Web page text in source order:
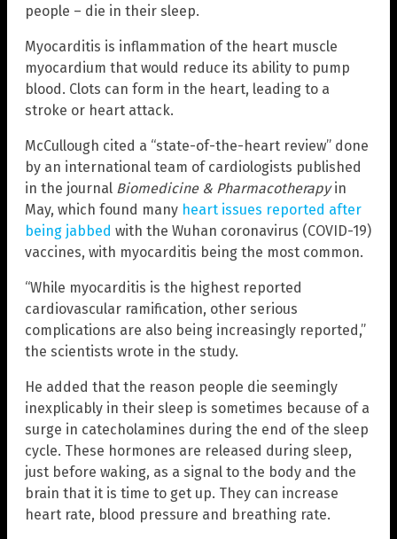
people – die in their sleep.
Myocarditis is inflammation of the heart muscle
myocardium that would reduce its ability to pump
blood. Clots can form in the heart, leading to a
stroke or heart attack.
McCullough cited a “state-of-the-heart review” done
by an international team of cardiologists published
in the journal Biomedicine & Pharmacotherapyin
May, which found many heart issues reported after
being jabbed with the Wuhan coronavirus (COVID-19)
vaccines, with myocarditis being the most common.
“While myocarditis is the highest reported
cardiovascular ramification, other serious
complications are also being increasingly reported,”
the scientists wrote in the study.
He added that the reason people die seemingly
inexplicably in their sleep is sometimes because of a
surge in catecholamines during the end of the sleep
cycle. These hormones are released during sleep,
just before waking, as a signal to the body and the
brain that it is time to get up. They can increase
heart rate, blood pressure and breathing rate.